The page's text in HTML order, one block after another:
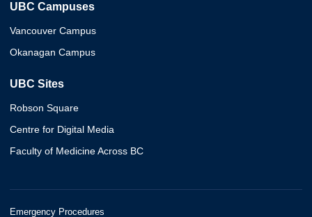
UBC Campuses
Vancouver Campus
Okanagan Campus
UBC Sites
Robson Square
Centre for Digital Media
Faculty of Medicine Across BC
Emergency Procedures